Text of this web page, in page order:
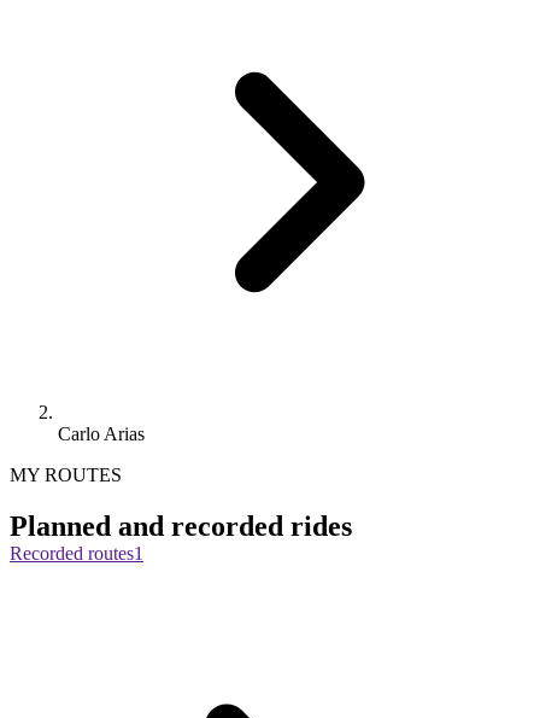
Carlo Arias
MY ROUTES
Planned and recorded rides
Recorded routes1